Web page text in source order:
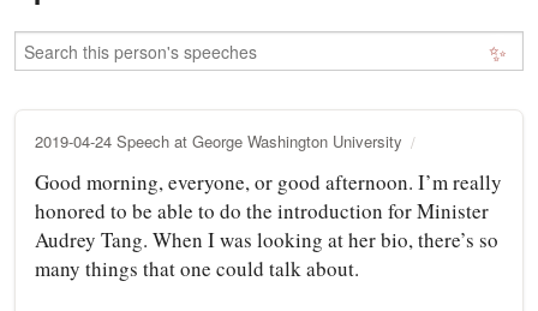
✨
2019-04-24 Speech at George Washington University
Good morning, everyone, or good afternoon. I’m really
honored to be able to do the introduction for Minister
Audrey Tang. When I was looking at her bio, there’s so
many things that one could talk about.